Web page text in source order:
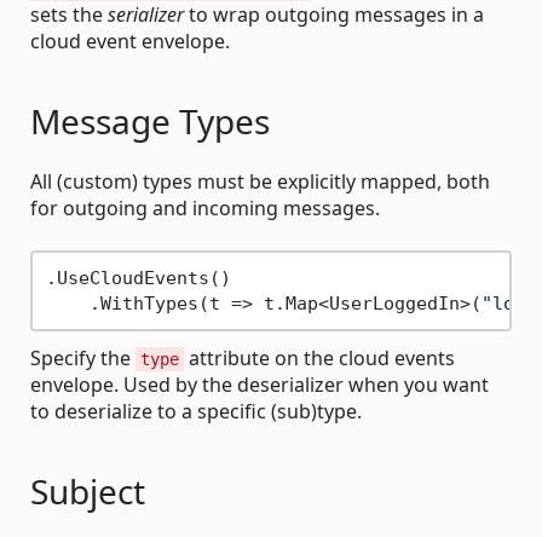
sets theserializerto wrap outgoing messages in a
cloud event envelope.
Message Types
All (custom) types must be explicitly mapped, both
for outgoing and incoming messages.
.UseCloudEvents()
    .WithTypes(t => t.Map<UserLoggedIn>(
Specify the type attribute on the cloud events
envelope. Used by the deserializer when you want
to deserialize to a specific (sub)type.
Subject